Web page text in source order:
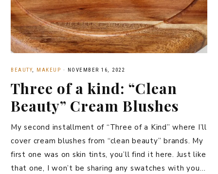
BEAUTY, MAKEUP · NOVEMBER 16, 2022
Three of a kind: “Clean
Beauty” Cream Blushes
My second installment of “Three of a Kind” where I’ll
cover cream blushes from “clean beauty” brands. My
first one was on skin tints, you’ll find it here. Just like
that one, I won’t be sharing any swatches with you…